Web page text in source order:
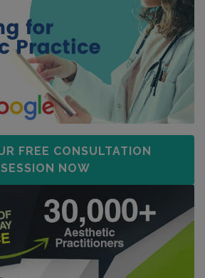
FREE CONSULTATION
SESSION NOW